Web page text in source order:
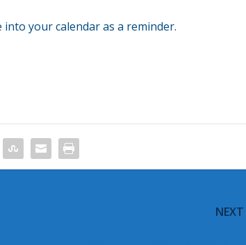
your calendar as a reminder.
NEXT